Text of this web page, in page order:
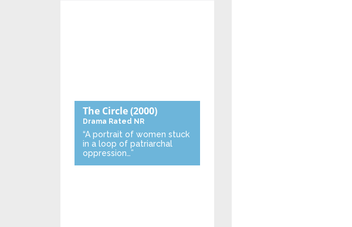
The Circle(2000)
Drama Rated NR
“A portrait of women stuck
in a loop of patriarchal
oppression…”